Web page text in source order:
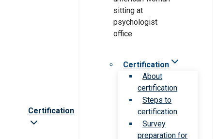
Certification
Certification
About
certification
Steps to
certification
Survey
preparation for